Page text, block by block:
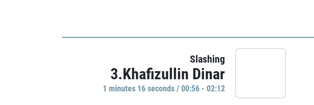
Slashing
3.Khafizullin Dinar
1 minutes 16 seconds / 00:56 - 02:12